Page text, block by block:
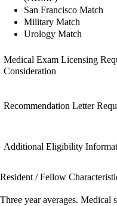
San Francisco Match
Military Match
Urology Match
Medical Exam Licensing
Consideration
Recommendation Letter
Additional Eligibility
Resident / Fellow
Three year averages. Medical